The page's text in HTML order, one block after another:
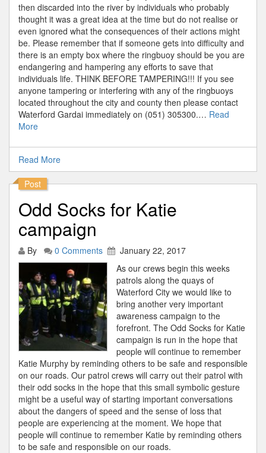
then discarded into the river by individuals who probably
thought it was a great idea at the time but do not realise or
even ignored what the consequences of their actions might
be. Please remember that if someone gets into difficulty and
there is an empty box where the ringbuoy should be you are
endangering and hampering any efforts to save that
individuals life. THINK BEFORE TAMPERING!!! If you see
anyone tampering or interfering with any of the ringbuoys
located throughout the city and county then please contact
Waterford Gardai immediately on (051) 305300.… Read
More
Read More
Post
Odd Socks for Katie
campaign
By 0 Comments
January 22, 2017
As our crews begin this weeks
patrols along the quays of
Waterford City we would like to
bring another very important
awareness campaign to the
forefront. The Odd Socks for Katie
campaign is run in the hope that
people will continue to remember
Katie Murphy by reminding others to be safe and responsible
on our roads. Our patrol crews will carry out their patrol with
their odd socks in the hope that this small symbolic gesture
might be a useful way of starting important conversations
about the dangers of speed and the sense of loss that
people are experiencing at the moment. We hope that
people will continue to remember Katie by reminding others
to be safe and responsible on our roads.